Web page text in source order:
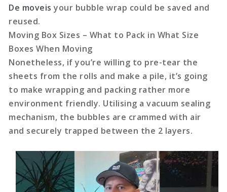
De moveis your bubble wrap could be saved and
reused.
Moving Box Sizes – What to Pack in What Size
Boxes When Moving
Nonetheless, if you’re willing to pre-tear the
sheets from the rolls and make a pile, it’s going
to make wrapping and packing rather more
environment friendly. Utilising a vacuum sealing
mechanism, the bubbles are crammed with air
and securely trapped between the 2 layers.